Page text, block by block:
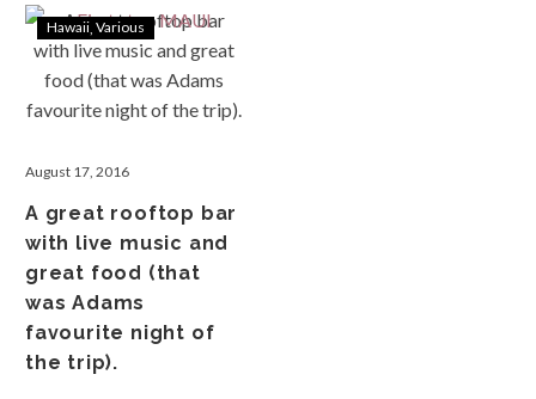
Hawaii Various
August 17, 2016
A great rooftop bar
with live music and
great food (that
was Adams
favourite night of
the trip).